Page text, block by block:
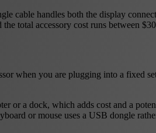
cable handles both the display
total accessory cost runs between
when you are plugging into a fixed
or a dock, which adds cost and a
or mouse uses a USB dongle